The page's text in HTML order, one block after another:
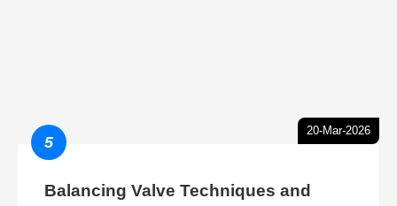
20-Mar-2026
5
Balancing Valve Techniques and